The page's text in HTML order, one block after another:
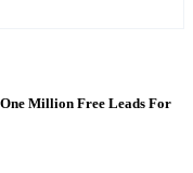
Million Free Leads For